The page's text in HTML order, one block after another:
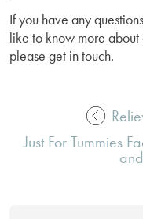
If you have any
like to know more
please get in touch.
Post
Just For Tummies